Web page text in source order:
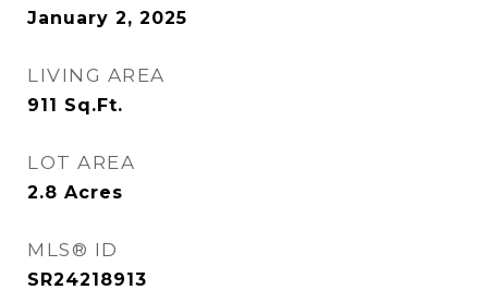
January 2, 2025
LIVING AREA
911 Sq.Ft.
LOT AREA
2.8 Acres
MLS® ID
SR24218913